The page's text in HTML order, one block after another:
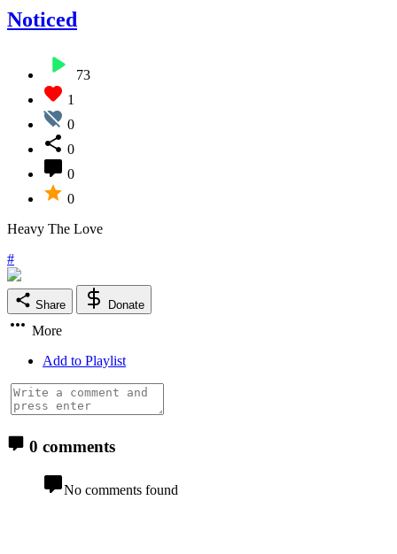
Noticed
73
1
0
0
0
0
Heavy The Love
#
Share Donate
More
Add to Playlist
0 comments
No comments found